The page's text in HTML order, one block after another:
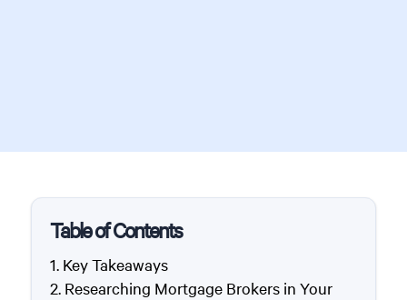
Table of Contents
Key Takeaways
Researching Mortgage Brokers in Your